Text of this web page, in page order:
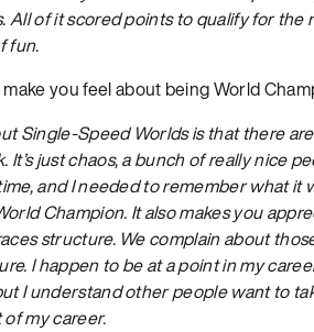
of it scored points to qualify for the
fun.
you feel about being World
Single-Speed Worlds is that there
It’s just chaos, a bunch of really nice
and I needed to remember what it
Champion. It also makes you
structure. We complain about
I happen to be at a point in my
I understand other people want to
my career.